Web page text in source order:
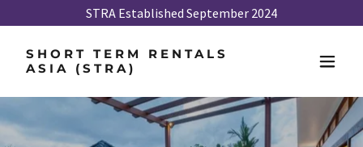
STRA Established September 2024
SHORT TERM RENTALS
ASIA (STRA)